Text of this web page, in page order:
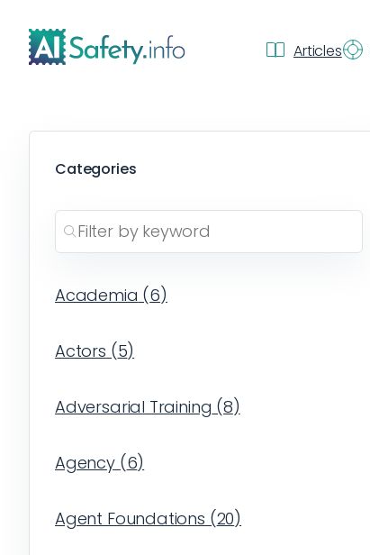
Articles
Categories
Academia (6)
Actors (5)
Adversarial Training (8)
Agency(6)
Agent Foundations (20)